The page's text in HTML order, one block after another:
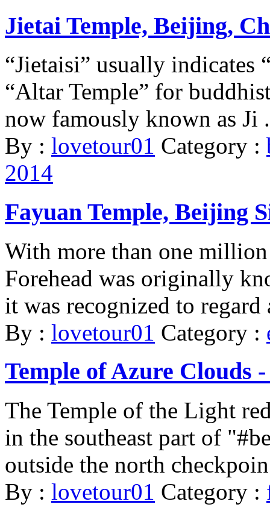
Jietai Temple, Beijing,
“Jietaisi” usually indicates
“Altar Temple” for
now famously known as Ji
By : lovetour01 Category :
2014
Fayuan Temple, Beijing
With more than one
Forehead was originally
it was recognized to regard
By : lovetour01 Category :
Temple of Azure Clouds
The Temple of the Light
in the southeast part of
outside the north
By : lovetour01 Category :